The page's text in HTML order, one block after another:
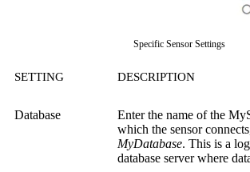
Specific Sensor Settings
SETTING DESCRIPTION
Database
Enter the name of the
which the sensor
MyDatabase. This is a
database server where